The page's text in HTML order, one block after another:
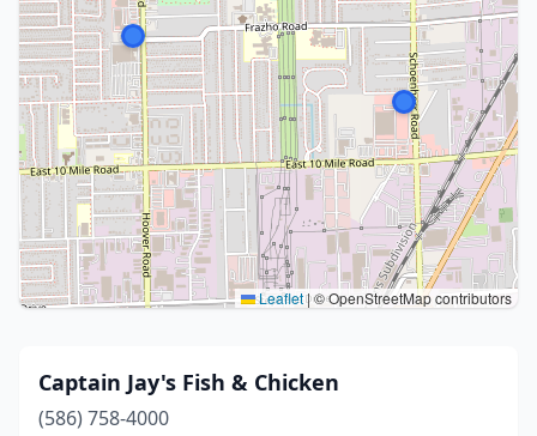
Leaflet|© OpenStreetMap contributors
Captain Jay's Fish & Chicken
(586) 758-4000